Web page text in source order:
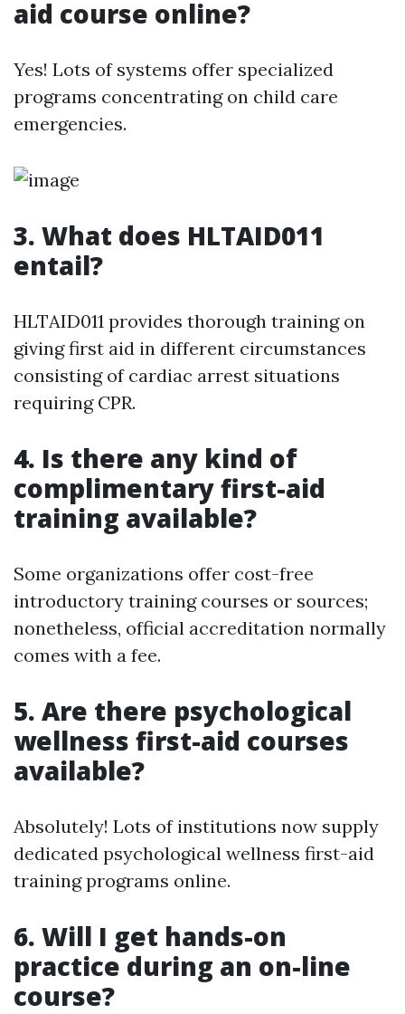
aid course online?
Yes! Lots of systems offer specialized
programs concentrating on child care
emergencies.
3. What does HLTAID011
entail?
HLTAID011 provides thorough training on
giving first aid in different circumstances
consisting of cardiac arrest situations
requiring CPR.
4. Is there any kind of
complimentary first-aid
training available?
Some organizations offer cost-free
introductory training courses or sources;
nonetheless, official accreditation normally
comes with a fee.
5. Are there psychological
wellness first-aid courses
available?
Absolutely! Lots of institutions now supply
dedicated psychological wellness first-aid
training programs online.
6. Will I get hands-on
practice during an on-line
course?